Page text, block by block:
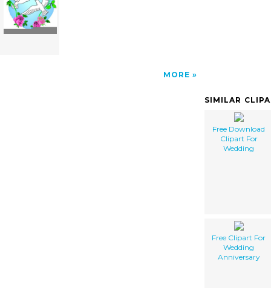
MORE
SIMILAR
Free Download
Clipart For
Wedding
Free Clipart For
Wedding
Anniversary